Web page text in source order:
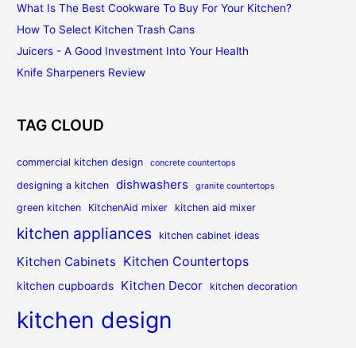
What Is The Best Cookware To Buy For Your Kitchen?
How To Select Kitchen Trash Cans
Juicers - A Good Investment Into Your Health
Knife Sharpeners Review
TAG CLOUD
commercial kitchen design concrete countertops
designing a kitchen dishwashers granite countertops
green kitchen KitchenAid mixer kitchen aid mixer
kitchen appliances kitchen cabinet ideas
Kitchen Cabinets Kitchen Countertops
kitchen cupboards Kitchen Decor kitchen decoration
kitchen design